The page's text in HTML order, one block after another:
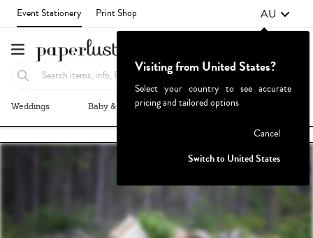
Event Stationery Print Shop AU
Weddings Baby & Kids Parties & Events
Visiting from United States?
Select your country to see accurate
pricing and tailored options
Cancel
Switch to United States